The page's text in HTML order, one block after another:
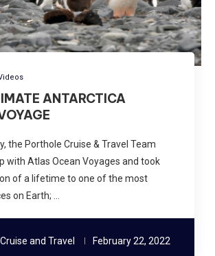
ANTARCTICA
the Porthole Cruise & Travel Team
with Atlas Ocean Voyages and took
of a lifetime to one of the most
on Earth; …
and Travel February 22, 2022